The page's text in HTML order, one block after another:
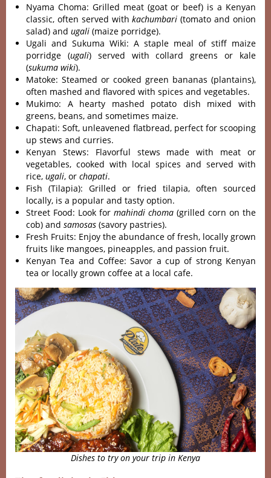
Nyama Choma: Grilled meat (goat or beef) is a Kenyan
classic, often served withkachumbari (tomato and onion
salad) and ugali (maize porridge).
Ugali and Sukuma Wiki: A staple meal of stiff maize
porridge (ugali) served with collard greens or kale
(sukuma wiki).
Matoke: Steamed or cooked green bananas (plantains),
often mashed and flavored with spices and vegetables.
Mukimo: A hearty mashed potato dish mixed with
greens, beans, and sometimes maize.
Chapati: Soft, unleavened flatbread, perfect for scooping
up stews and curries.
Kenyan Stews: Flavorful stews made with meat or
vegetables, cooked with local spices and served with
rice, ugali, or chapati.
Fish (Tilapia): Grilled or fried tilapia, often sourced
locally, is a popular and tasty option.
Street Food: Look for mahindi choma (grilled corn on the
cob) and samosas (savory pastries).
Fresh Fruits: Enjoy the abundance of fresh, locally grown
fruits like mangoes, pineapples, and passion fruit.
Kenyan Tea and Coffee: Savor a cup of strong Kenyan
tea or locally grown coffee at a local cafe.
Dishes to try on your trip in Kenya